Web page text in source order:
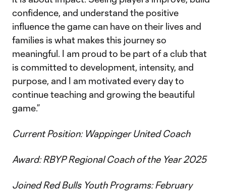
confidence, and understand the positive
influence the game can have on their lives and
families is what makes this journey so
meaningful. I am proud to be part of a club that
is committed to development, intensity, and
purpose, and I am motivated every day to
continue teaching and growing the beautiful
game.”
Current Position: Wappinger United Coach
Award: RBYP Regional Coach of the Year 2025
Joined Red Bulls Youth Programs: February